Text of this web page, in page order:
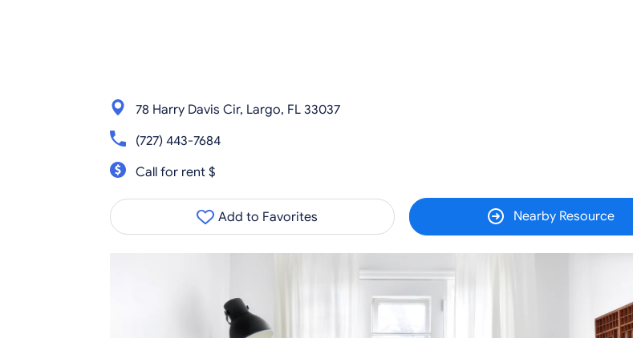
78 Harry Davis Cir, Largo, FL 33037
(727) 443-7684
Call for rent $
Add to Favorites Nearby Resource